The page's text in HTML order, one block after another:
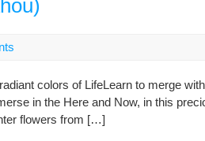
colors of LifeLearn to merge
in the Here and Now, in this
flowers from […]